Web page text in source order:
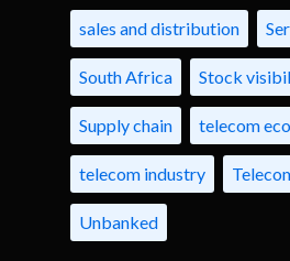
sales and distribution
South Africa Stock
Supply chain telecom
telecom industry
Unbanked